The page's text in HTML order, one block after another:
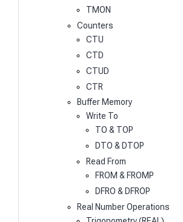
TMON
Counters
CTU
CTD
CTUD
CTR
Buffer Memory
Write To
TO & TOP
DTO & DTOP
Read From
FROM & FROMP
DFRO & DFROP
Real Number Operations